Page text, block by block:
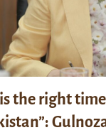
the right